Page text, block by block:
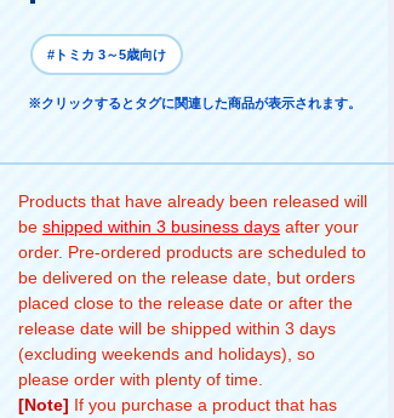
#トミカ 3～5歳向け
※クリックするとタグに関連した商品が表示されます。
Products that have already been released will
be shipped within 3 business days after your
order. Pre-ordered products are scheduled to
be delivered on the release date, but orders
placed close to the release date or after the
release date will be shipped within 3 days
(excluding weekends and holidays), so
please order with plenty of time.
[Note] If you purchase a product that has